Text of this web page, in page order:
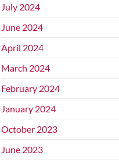
July 2024
June 2024
April 2024
March 2024
February 2024
January 2024
October 2023
June 2023